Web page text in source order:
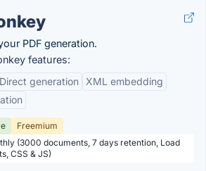
PDF generation.
features:
Direct generation
XML embedding
Freemium
(3000 documents, 7 days retention, Load
CSS & JS)